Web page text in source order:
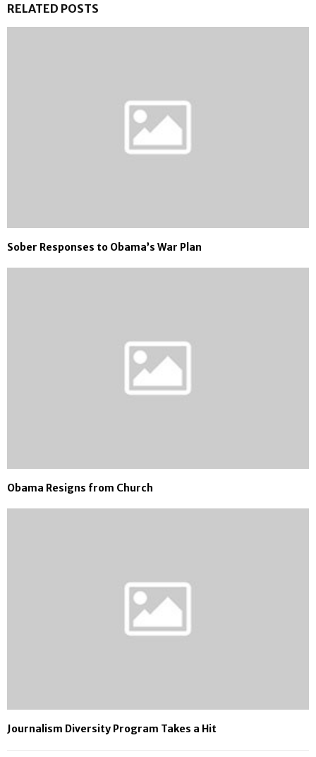
RELATED POSTS
Sober Responses to Obama’s War Plan
Obama Resigns from Church
Journalism Diversity Program Takes a Hit